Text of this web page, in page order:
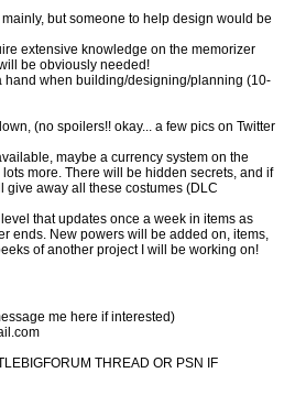
mainly, but someone to help design would be
extensive knowledge on the memorizer
be obviously needed!
hand when building/designing/planning (10-
(no spoilers!! okay... a few pics on Twitter
maybe a currency system on the
more. There will be hidden secrets, and if
give away all these costumes (DLC
that updates once a week in items as
ends. New powers will be added on, items,
of another project I will be working on!
me here if interested)
THREAD OR PSN IF